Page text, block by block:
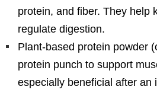
protein, and fiber. They help
regulate digestion.
Plant-based protein powder
protein punch to support
especially beneficial after an